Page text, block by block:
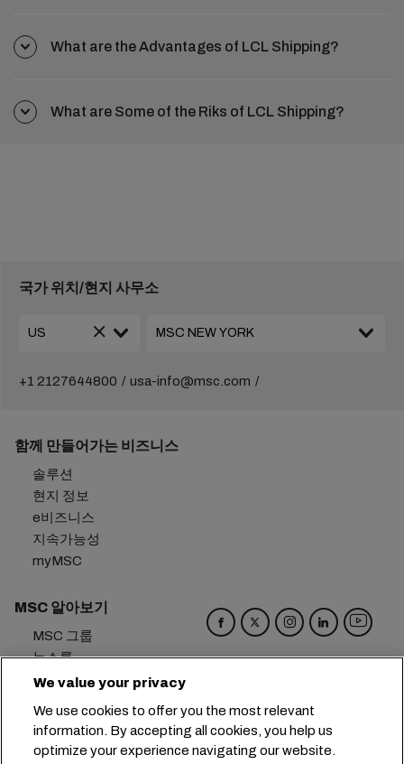
What are the Advantages of LCL Shipping?
What are Some of the Riks of LCL Shipping?
국가 위치/현지 사무소
+1 2127644800 usa-info@msc.com
함께 만들어가는 비즈니스
솔루션
현지 정보
e비즈니스
지속가능성
myMSC
MSC 알아보기
MSC 그룹
뉴스룸
이벤트
경력
문의하기
We value your privacy
We use cookies to offer you the most relevant
information. By accepting all cookies, you help us
optimize your experience navigating our website.